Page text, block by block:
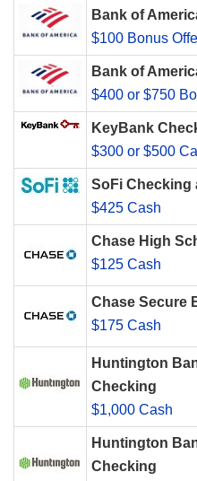
Bank of
$100 Bonus
Bank of
$400 or $750
KeyBank
$300 or $500
SoFi Checking
$425 Cash
Chase High
$125 Cash
Chase Secure
$175 Cash
Huntington
Checking
$1,000 Cash
Huntington
Checking